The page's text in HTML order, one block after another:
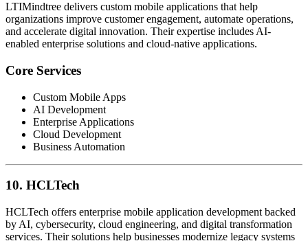
LTIMindtree delivers custom mobile applications that help
organizations improve customer engagement, automate operations,
and accelerate digital innovation. Their expertise includes AI-
enabled enterprise solutions and cloud-native applications.
Core Services
Custom Mobile Apps
AI Development
Enterprise Applications
Cloud Development
Business Automation
10. HCLTech
HCLTech offers enterprise mobile application development backed
by AI, cybersecurity, cloud engineering, and digital transformation
services. Their solutions help businesses modernize legacy systems